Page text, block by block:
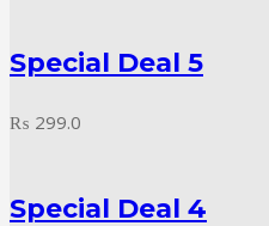
Special Deal 5
₨ 299.0
Special Deal 4